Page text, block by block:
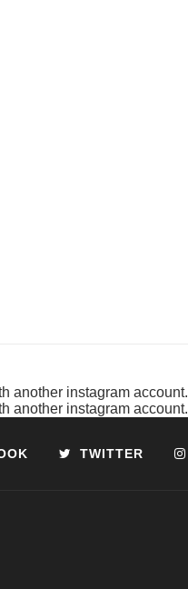
another instagram account.
another instagram account.
TWITTER